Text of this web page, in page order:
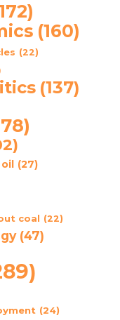
(160)
(22)
(137)
oil (27)
coal (22)
(47)
(24)